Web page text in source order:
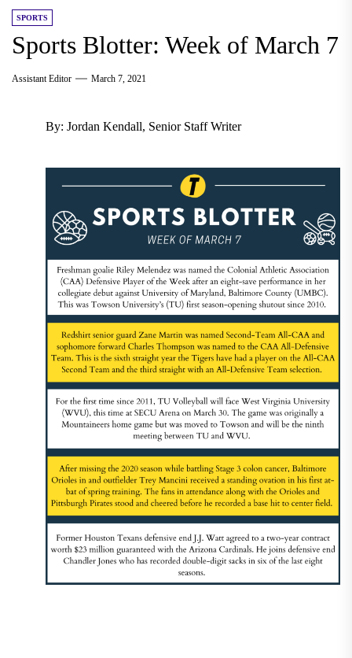
SPORTS
Sports Blotter: Week of March 7
Assistant Editor March 7, 2021
By: Jordan Kendall, Senior Staff Writer